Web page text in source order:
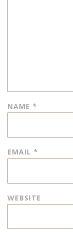
NAME *
EMAIL *
WEBSITE